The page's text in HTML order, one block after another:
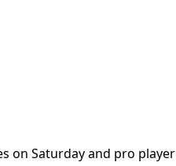
on Saturday and pro player